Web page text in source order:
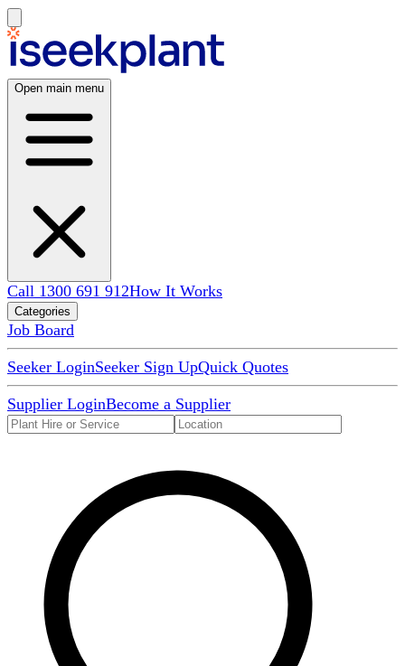
Open main menu
Call 1300 691 912How It Works
Categories
Job Board
Seeker LoginSeeker Sign UpQuick Quotes
Supplier LoginBecome a Supplier